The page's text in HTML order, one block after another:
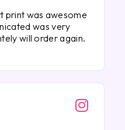
print was awesome
was very
will order again.